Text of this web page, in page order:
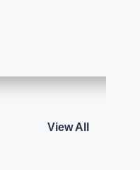
View All